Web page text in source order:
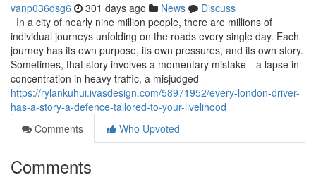
vanp036dsg6 301 days ago News
Discuss
In a city of nearly nine million people, there are millions of
individual journeys unfolding on the roads every single day. Each
journey has its own purpose, its own pressures, and its own story.
Sometimes, that story involves a momentary mistake—a lapse in
concentration in heavy traffic, a misjudged
https://rylankuhui.ivasdesign.com/58971952/every-london-driver-
has-a-story-a-defence-tailored-to-your-livelihood
Comments
Who Upvoted
Comments